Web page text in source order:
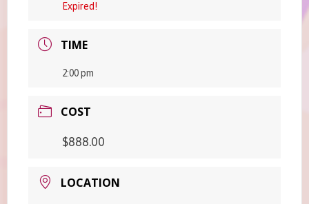
Expired!
TIME
2:00 pm
COST
$888.00
LOCATION